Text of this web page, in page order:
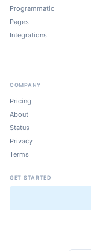
Programmatic
Pages
Integrations
COMPANY
Pricing
About
Status
Privacy
Terms
GET STARTED